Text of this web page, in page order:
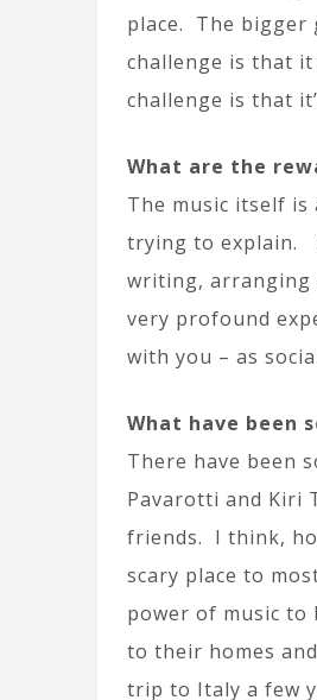
place. The bigger
challenge is that
challenge is that
What are the
The music itself
trying to explain.
writing, arranging
very profound
with you – as
What have been
There have been
Pavarotti and Kiri
friends. I think,
scary place to
power of music
to their homes
trip to Italy a few